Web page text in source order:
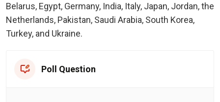
Belarus, Egypt, Germany, India, Italy, Japan, Jordan, the
Netherlands, Pakistan, Saudi Arabia, South Korea,
Turkey, and Ukraine.
Poll Question